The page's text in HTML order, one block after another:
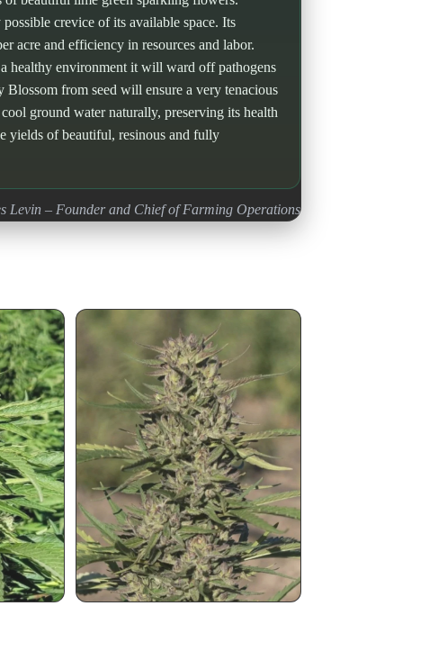
crevice of its available space. Its
acre and efficiency in resources and labor.
healthy environment it will ward off pathogens
from seed will ensure a very tenacious
ground water naturally, preserving its health
yields of beautiful, resinous and fully
Levin – Founder and Chief of Farming Operations